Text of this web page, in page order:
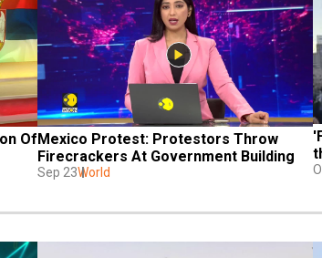
Of Mexico Protest: Protestors Throw
Firecrackers At Government Building
Sep 23World